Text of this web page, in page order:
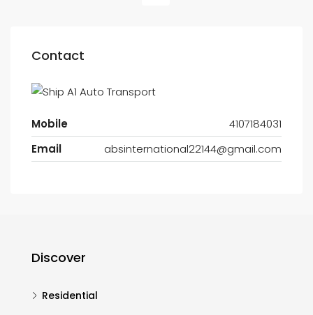
Contact
Mobile
4107184031
Email
absinternational22144@gmail.com
Discover
Residential